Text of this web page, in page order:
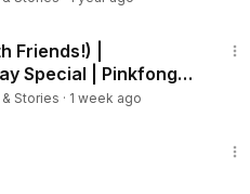
Friends!) |
Special | Pinkfong
Stories · 1 week ago